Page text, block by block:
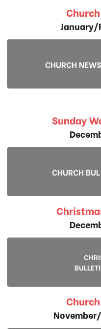
January/
CHURCH
Sunday
CHURCH